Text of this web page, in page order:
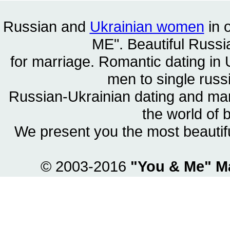
Russian and Ukrainian women in
ME". Beautiful
for marriage. Romantic dating in
men to single
Russian-Ukrainian dating and
the world of
We present you the most
© 2003-2016 "You & Me"